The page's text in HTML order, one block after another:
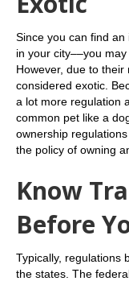
Since you can find
in your city––you
However, due to their
considered exotic.
a lot more regulation
common pet like a
ownership
the policy of owning
Know
Before
Typically, regulations
the states. The